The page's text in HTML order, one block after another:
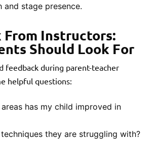
and stage presence.
From Instructors:
Should Look For
feedback during parent-teacher
helpful questions:
has my child improved in
they are struggling with?